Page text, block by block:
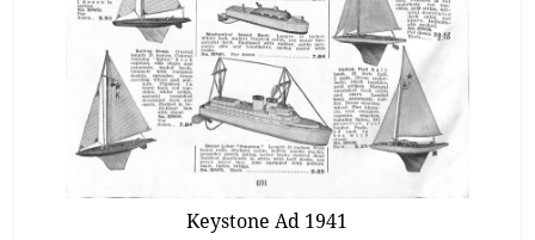
Keystone Ad 1941